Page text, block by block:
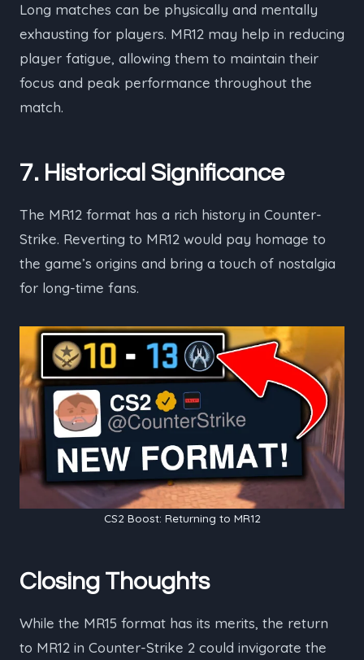
Long matches can be physically and mentally
exhausting for players. MR12 may help in reducing
player fatigue, allowing them to maintain their
focus and peak performance throughout the
match.
7. Historical Significance
The MR12 format has a rich history in Counter-
Strike. Reverting to MR12 would pay homage to
the game’s origins and bring a touch of nostalgia
for long-time fans.
CS2 Boost: Returning to MR12
Closing Thoughts
While the MR15 format has its merits, the return
to MR12 in Counter-Strike 2 could invigorate the